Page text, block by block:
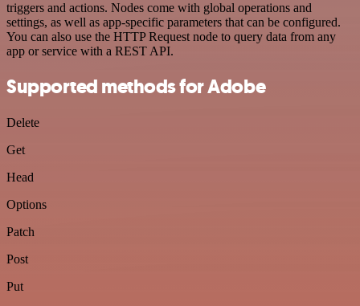
triggers and actions. Nodes come with global operations and
settings, as well as app-specific parameters that can be configured.
You can also use the HTTP Request node to query data from any
app or service with a REST API.
Supported methods for Adobe
Delete
Get
Head
Options
Patch
Post
Put